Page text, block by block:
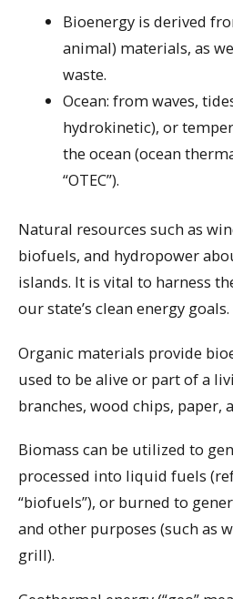
Bioenergy is derived
animal) materials, as
waste.
Ocean: from waves,
hydrokinetic), or
the ocean (ocean
“OTEC”).
Natural resources such as
biofuels, and hydropower
islands. It is vital to harness
our state’s clean energy goals.
Organic materials provide
used to be alive or part of a
branches, wood chips, paper,
Biomass can be utilized to
processed into liquid fuels
“biofuels”), or burned to
and other purposes (such as
grill).